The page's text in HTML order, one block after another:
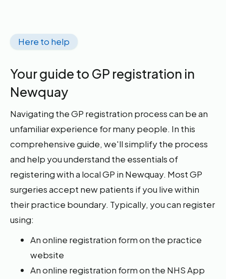
Here to help
Your guide to GP registration in
Newquay
Navigating the GP registration process can be an
unfamiliar experience for many people. In this
comprehensive guide, we'll simplify the process
and help you understand the essentials of
registering with a local GP in Newquay. Most GP
surgeries accept new patients if you live within
their practice boundary. Typically, you can register
using:
An online registration form on the practice
website
An online registration form on the NHS App